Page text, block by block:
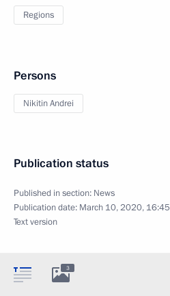
Regions
Persons
Nikitin Andrei
Publication status
Published in section: News
Publication date: March 10, 2020, 16:45
Text version
3